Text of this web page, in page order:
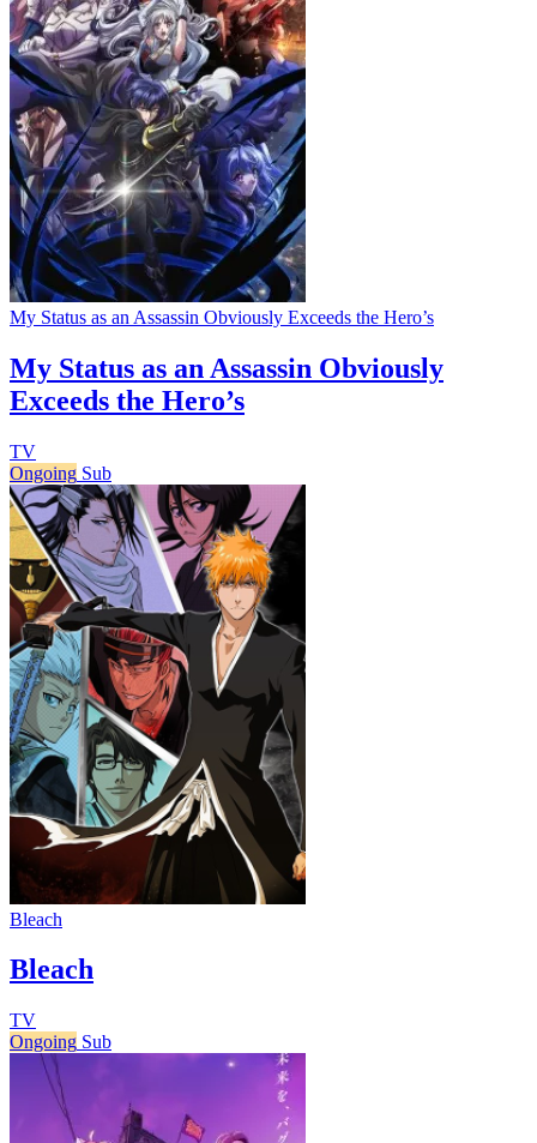
My Status as an Assassin Obviously Exceeds the Hero’s
My Status as an Assassin Obviously
Exceeds the Hero’s
TV
Ongoing Sub
Bleach
Bleach
TV
Ongoing Sub